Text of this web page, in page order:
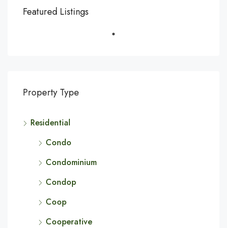
Featured Listings
Property Type
Residential
Condo
Condominium
Condop
Coop
Cooperative